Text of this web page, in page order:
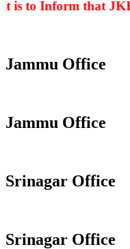
to Inform that
Jammu Office
Jammu Office
Srinagar Office
Srinagar Office